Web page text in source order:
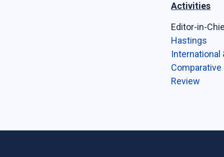
Activities
Editor-in-
Hastings
International
Comparative
Review